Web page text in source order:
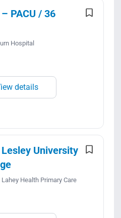
PACU / 36
Hospital
details
University
Health Primary Care